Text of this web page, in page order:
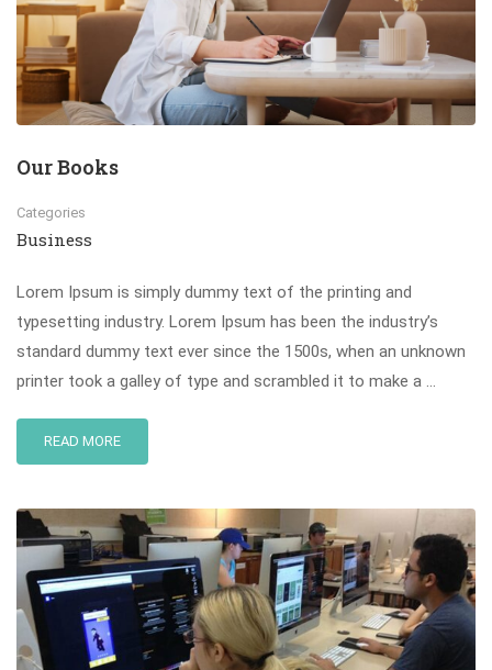
Our Books
Categories
Business
Lorem Ipsum is simply dummy text of the printing and
typesetting industry. Lorem Ipsum has been the industry’s
standard dummy text ever since the 1500s, when an unknown
printer took a galley of type and scrambled it to make a …
READ MORE